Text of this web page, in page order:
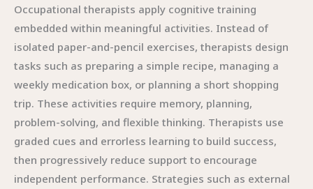
Occupational therapists apply cognitive training
embedded within meaningful activities. Instead of
isolated paper-and-pencil exercises, therapists design
tasks such as preparing a simple recipe, managing a
weekly medication box, or planning a short shopping
trip. These activities require memory, planning,
problem-solving, and flexible thinking. Therapists use
graded cues and errorless learning to build success,
then progressively reduce support to encourage
independent performance. Strategies such as external